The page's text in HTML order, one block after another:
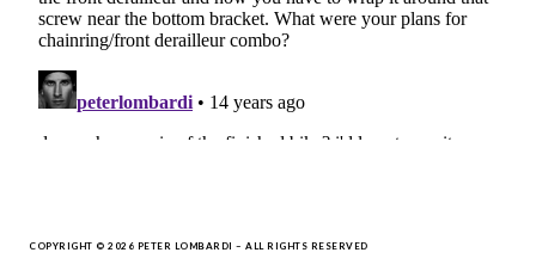
COPYRIGHT © 2026 PETER LOMBARDI – ALL RIGHTS RESERVED